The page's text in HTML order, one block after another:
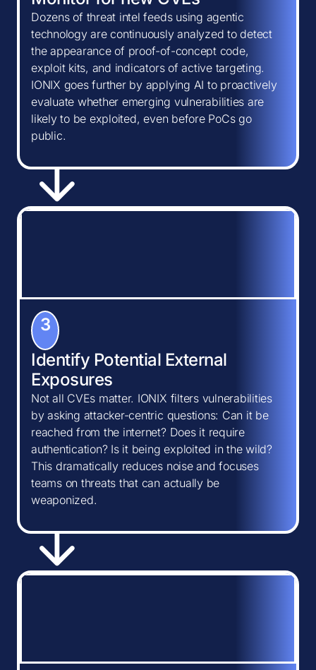
Dozens of threat intel feeds using agentic
technology are continuously analyzed to detect
the appearance of proof-of-concept code,
exploit kits, and indicators of active targeting.
IONIX goes further by applying AI to proactively
evaluate whether emerging vulnerabilities are
likely to be exploited, even before PoCs go
public.
3
Identify Potential External
Exposures
Not all CVEs matter. IONIX filters vulnerabilities
by asking attacker-centric questions: Can it be
reached from the internet? Does it require
authentication? Is it being exploited in the wild?
This dramatically reduces noise and focuses
teams on threats that can actually be
weaponized.